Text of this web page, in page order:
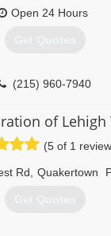
Open 24 Hours
Get Quotes
(215) 960-7940
of Lehigh
(5 of 1
Rd Quakertown
Get Quotes